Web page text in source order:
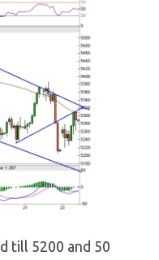
till 5200 and 50